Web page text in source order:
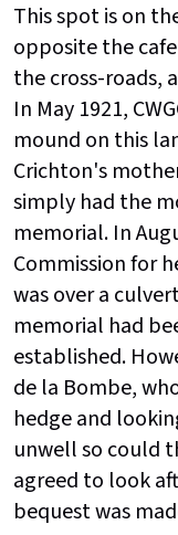
This spot is on
opposite the
the cross-roads,
In May 1921,
mound on this
Crichton's
simply had the
memorial. In
Commission for
was over a
memorial had
established.
de la Bombe,
hedge and
unwell so could
agreed to look
bequest was